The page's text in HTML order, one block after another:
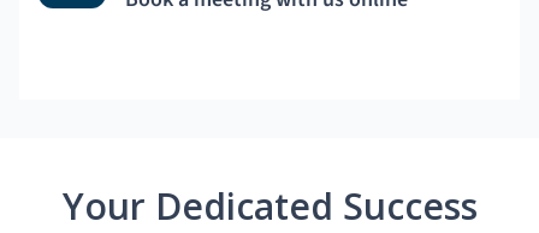
Your Dedicated Success